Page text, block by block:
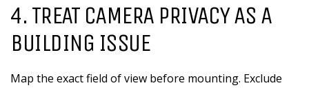
4. TREAT CAMERA PRIVACY AS A
BUILDING ISSUE
Map the exact field of view before mounting. Exclude